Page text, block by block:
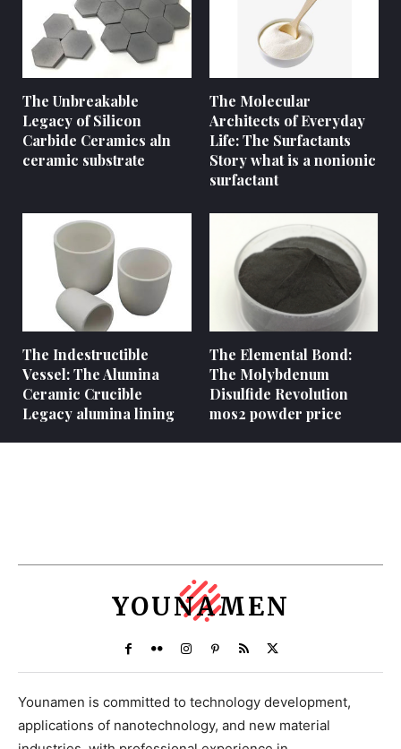
The Unbreakable
Legacy of Silicon
Carbide Ceramics aln
ceramic substrate
The Molecular
Architects of Everyday
Life: The Surfactants
Story what is a nonionic
surfactant
The Indestructible
Vessel: The Alumina
Ceramic Crucible
Legacy alumina lining
The Elemental Bond:
The Molybdenum
Disulfide Revolution
mos2 powder price
YOUNAMEN
Younamen is committed to technology development,
applications of nanotechnology, and new material